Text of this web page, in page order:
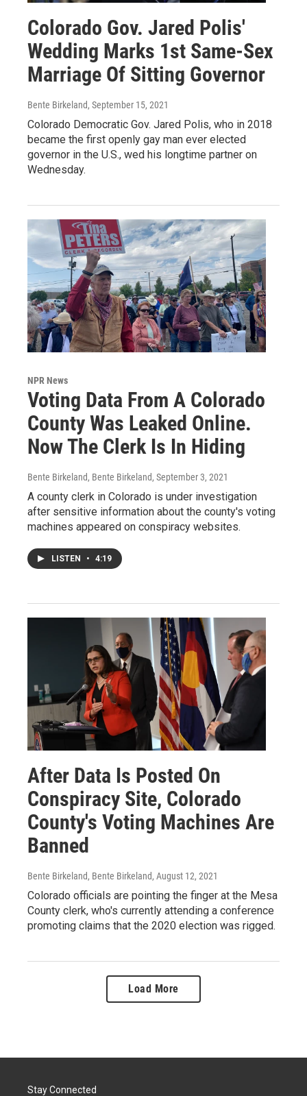
Colorado Gov. Jared Polis'
Wedding Marks 1st Same-Sex
Marriage Of Sitting Governor
Bente Birkeland, September 15, 2021
Colorado Democratic Gov. Jared Polis, who in 2018
became the first openly gay man ever elected
governor in the U.S., wed his longtime partner on
Wednesday.
NPR News
Voting Data From A Colorado
County Was Leaked Online.
Now The Clerk Is In Hiding
Bente Birkeland, Bente Birkeland, September 3, 2021
A county clerk in Colorado is under investigation
after sensitive information about the county's voting
machines appeared on conspiracy websites.
LISTEN • 4:19
After Data Is Posted On
Conspiracy Site, Colorado
County's Voting Machines Are
Banned
Bente Birkeland, Bente Birkeland, August 12, 2021
Colorado officials are pointing the finger at the Mesa
County clerk, who's currently attending a conference
promoting claims that the 2020 election was rigged.
Load More
Stay Connected